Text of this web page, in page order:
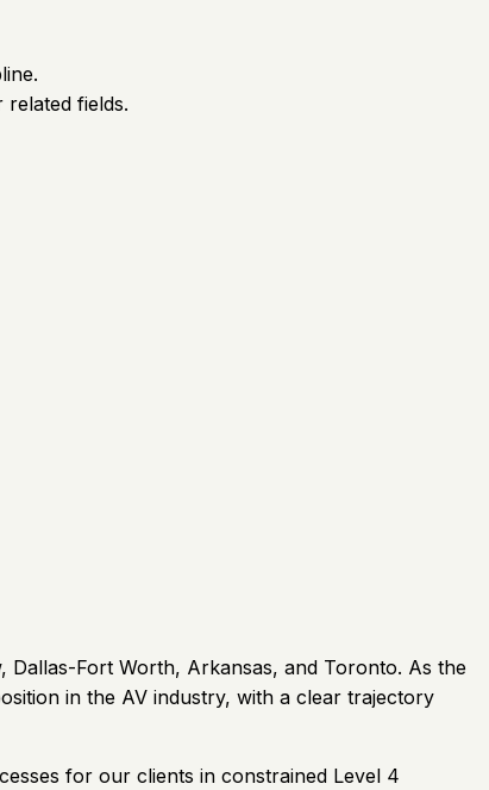
related fields.
Dallas-Fort Worth, Arkansas, and Toronto. As the
in the AV industry, with a clear trajectory
for our clients in constrained Level 4